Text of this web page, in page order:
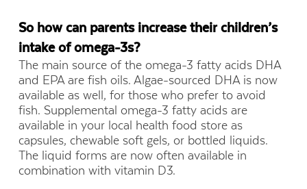
So how can parents increase their children’s
intake of omega-3s?
The main source of the omega-3 fatty acids DHA
and EPA are fish oils. Algae-sourced DHA is now
available as well, for those who prefer to avoid
fish. Supplemental omega-3 fatty acids are
available in your local health food store as
capsules, chewable soft gels, or bottled liquids.
The liquid forms are now often available in
combination with vitamin D3.